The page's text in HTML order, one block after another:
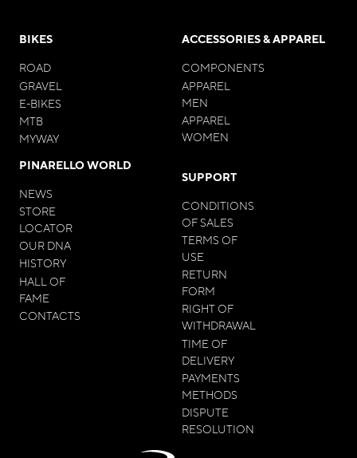
BIKES
ROAD
GRAVEL
E-BIKES
MTB
MYWAY
ACCESSORIES & APPAREL
COMPONENTS
APPAREL
MEN
APPAREL
WOMEN
PINARELLO WORLD
NEWS
STORE
LOCATOR
OUR DNA
HISTORY
HALL OF
FAME
CONTACTS
SUPPORT
CONDITIONS
OF SALES
TERMS OF
USE
RETURN
FORM
RIGHT OF
WITHDRAWAL
TIME OF
DELIVERY
PAYMENTS
METHODS
DISPUTE
RESOLUTION